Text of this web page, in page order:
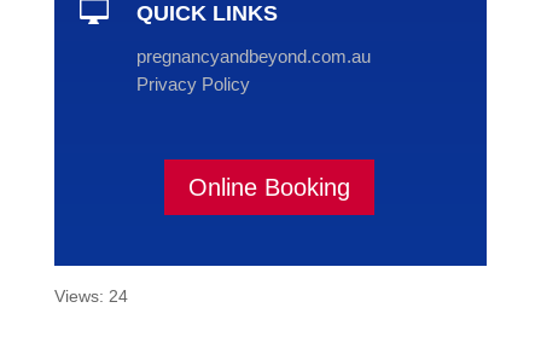
 QUICK LINKS
pregnancyandbeyond.com.au
Privacy Policy
Online Booking
Views: 24